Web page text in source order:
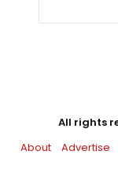
All rights
About
Advertise